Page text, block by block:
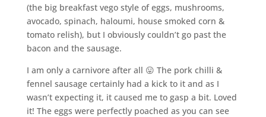
(the big breakfast vego style of eggs, mushrooms,
avocado, spinach, haloumi, house smoked corn &
tomato relish), but I obviously couldn’t go past the
bacon and the sausage.
I am only a carnivore after all 😛 The pork chilli &
fennel sausage certainly had a kick to it and as I
wasn’t expecting it, it caused me to gasp a bit. Loved
it! The eggs were perfectly poached as you can see